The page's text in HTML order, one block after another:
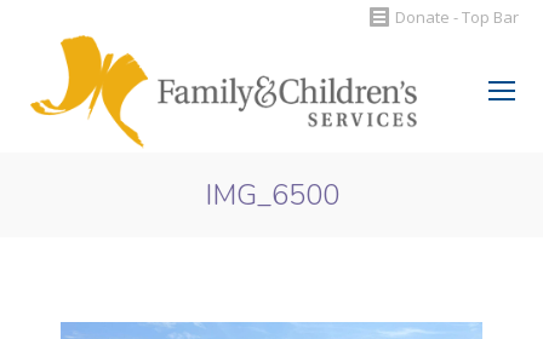
Donate - Top Bar
Search:
IMG_6500